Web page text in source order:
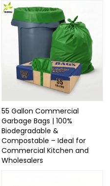
55 Gallon Commercial
Garbage Bags | 100%
Biodegradable &
Compostable – Ideal for
Commercial Kitchen and
Wholesalers